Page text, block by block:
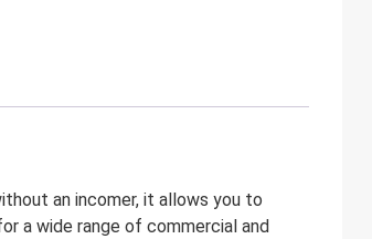
an incomer, it allows you to
a wide range of commercial and